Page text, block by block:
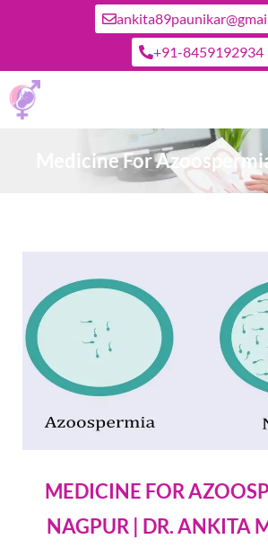
+91-8459192934
Medicine For
MEDICINE FOR
NAGPUR | DR. ANKITA